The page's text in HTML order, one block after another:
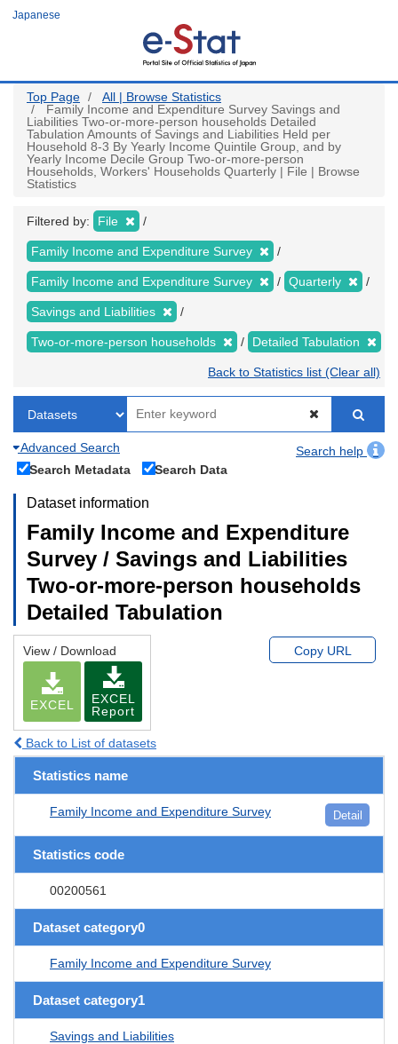
Japanese
Top Page
All | Browse Statistics
Family Income and Expenditure Survey Savings and
Liabilities Two-or-more-person households Detailed
Tabulation Amounts of Savings and Liabilities Held per
Household 8-3 By Yearly Income Quintile Group, and by
Yearly Income Decile Group Two-or-more-person
Households, Workers' Households Quarterly | File | Browse
Statistics
Filtered by: File
Family Income and Expenditure Survey
Family Income and Expenditure Survey Quarterly
Savings and Liabilities
Two-or-more-person households Detailed Tabulation
Back to Statistics list (Clear all)
Advanced Search
Search help
Search Metadata
Search Data
Dataset information
Family Income and Expenditure
Survey / Savings and Liabilities
Two-or-more-person households
Detailed Tabulation
View / Download
EXCEL
EXCEL
Report
Copy URL
Back to List of datasets
Statistics name
Family Income and Expenditure Survey Detail
Statistics code
00200561
Dataset category0
Family Income and Expenditure Survey
Dataset category1
Savings and Liabilities